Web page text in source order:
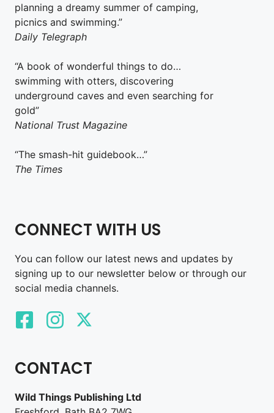
planning a dreamy summer of camping,
picnics and swimming.”
Daily Telegraph
“A book of wonderful things to do…
swimming with otters, discovering
underground caves and even searching for
gold”
National Trust Magazine
“The smash-hit guidebook…”
The Times
CONNECT WITH US
You can follow our latest news and updates by
signing up to our newsletter below or through our
social media channels.
CONTACT
Wild Things Publishing Ltd